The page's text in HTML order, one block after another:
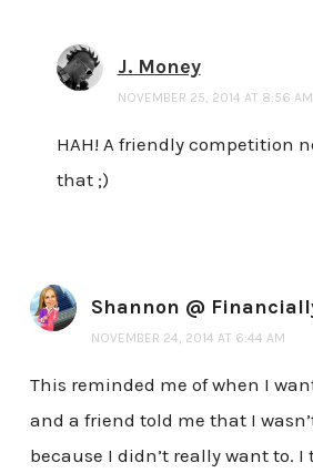
J. Money
NOVEMBER 25, 2014 AT 8:56 AM
HAH! A friendly competition
that ;)
Shannon @
NOVEMBER 24, 2014 AT 6:44 AM
This reminded me of when I
and a friend told me that I
because I didn’t really want to.